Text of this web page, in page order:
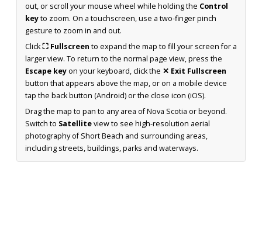
out, or scroll your mouse wheel while holding the Control
keyto zoom. On a touchscreen, use a two-finger pinch
gesture to zoom in and out.
Click⛶ Fullscreen to expand the map to fill your screen for a
larger view. To return to the normal page view, press the
Escape keyon your keyboard, click the ✕ Exit Fullscreen
button that appears above the map, or on a mobile device
tap the back button (Android) or the close icon (iOS).
Drag the map to pan to any area of Nova Scotia or beyond.
Switch to Satelliteview to see high-resolution aerial
photography of Short Beach and surrounding areas,
including streets, buildings, parks and waterways.